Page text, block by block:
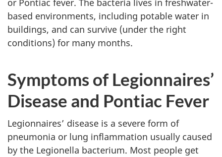
based environments, including potable water in
buildings, and can survive (under the right
conditions) for many months.
Symptoms of Legionnaires’
Disease and Pontiac Fever
Legionnaires’ disease is a severe form of
pneumonia or lung inflammation usually caused
by the Legionella bacterium. Most people get